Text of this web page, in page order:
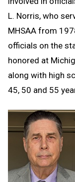
L. Norris, who
MHSAA from
officials on the
honored at
along with high
45, 50 and 55